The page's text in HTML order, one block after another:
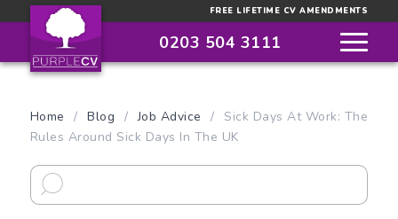
FREE LIFETIME CV AMENDMENTS
0203 504 3111
Home / Blog / Job Advice /
Sick Days At Work: The
Rules Around Sick Days In The UK